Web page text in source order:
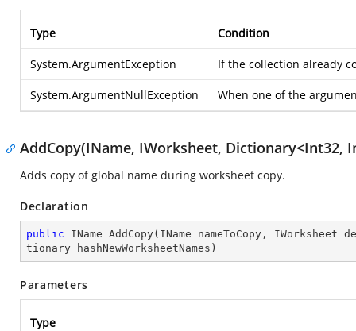
Type Condition
System.ArgumentException If the collection already
System.ArgumentNullException When one of the
AddCopy(IName, IWorksheet, Dictionary<Int32,
Adds copy of global name during worksheet copy.
Declaration
public IName AddCopy( IName nameToCopy, IWorksheet
tionary hashNewWorksheetNames )
Parameters
Type